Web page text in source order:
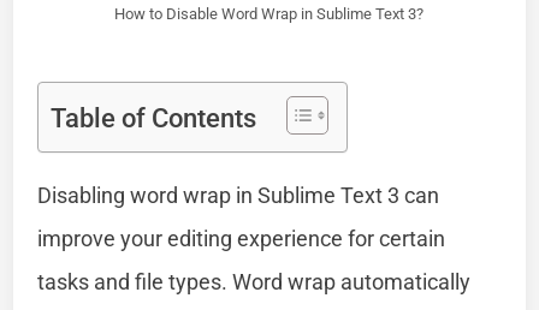
How to Disable Word Wrap in Sublime Text 3?
Table of Contents
Disabling word wrap in Sublime Text 3 can
improve your editing experience for certain
tasks and file types. Word wrap automatically